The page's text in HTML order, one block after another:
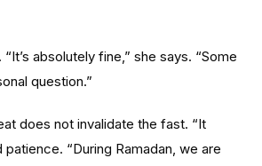
absolutely fine,” she says. “Some
question.”
does not invalidate the fast. “It
“During Ramadan, we are